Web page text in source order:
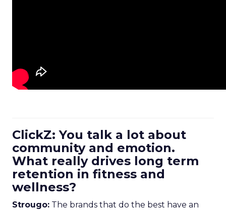
ClickZ: You talk a lot about
community and emotion.
What really drives long term
retention in fitness and
wellness?
Strougo: The brands that do the best have an